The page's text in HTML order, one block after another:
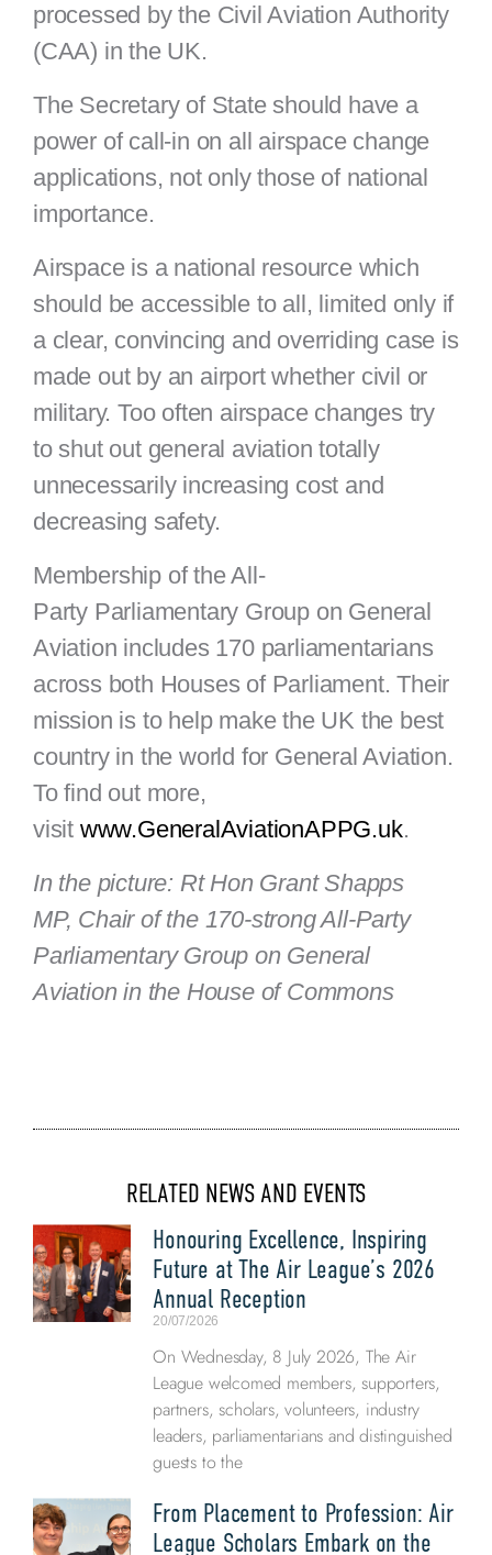
processed by the Civil Aviation Authority
(CAA) in the UK.
The Secretary of State should have a
power of call-in on all airspace change
applications, not only those of national
importance.
Airspace is a national resource which
should be accessible to all, limited only if
a clear, convincing and overriding case is
made out by an airport whether civil or
military. Too often airspace changes try
to shut out general aviation totally
unnecessarily increasing cost and
decreasing safety.
Membership of the All-
Party Parliamentary Group on General
Aviation includes 170 parliamentarians
across both Houses of Parliament. Their
mission is to help make the UK the best
country in the world for General Aviation.
To find out more,
visit www.GeneralAviationAPPG.uk.
In the picture: Rt Hon Grant Shapps
MP, Chair of the 170-strong All-Party
Parliamentary Group on General
Aviation in the House of Commons
RELATED NEWS AND EVENTS
Honouring Excellence, Inspiring
Future at The Air League’s 2026
Annual Reception
20/07/2026
On Wednesday, 8 July 2026, The Air
League welcomed members, supporters,
partners, scholars, volunteers, industry
leaders, parliamentarians and distinguished
guests to the
From Placement to Profession: Air
League Scholars Embark on the